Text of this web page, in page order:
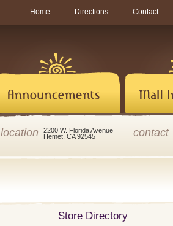
Home Directions Contact
location
2200 W. Florida Avenue
Hemet, CA 92545
contact
Store Directory